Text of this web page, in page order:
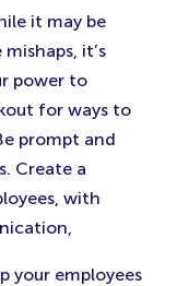
it may be
it’s
power to
for ways to
prompt and
Create a
with
your employees